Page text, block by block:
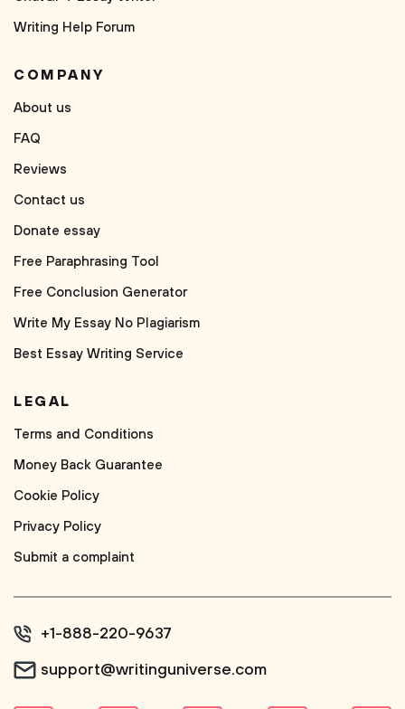
Writing Help Forum
COMPANY
About us
FAQ
Reviews
Contact us
Donate essay
Free Paraphrasing Tool
Free Conclusion Generator
Write My Essay No Plagiarism
Best Essay Writing Service
LEGAL
Terms and Conditions
Money Back Guarantee
Cookie Policy
Privacy Policy
Submit a complaint
+1-888-220-9637
support@writinguniverse.com